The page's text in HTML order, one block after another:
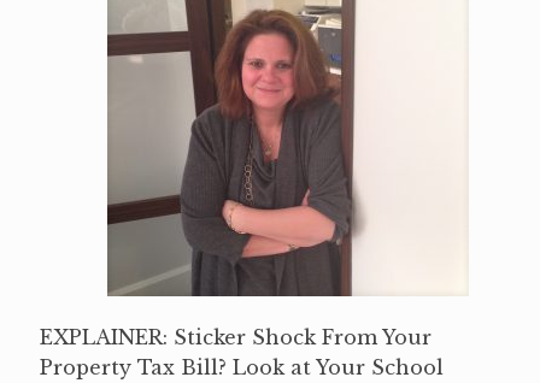
EXPLAINER: Sticker Shock From Your
Property Tax Bill? Look at Your School